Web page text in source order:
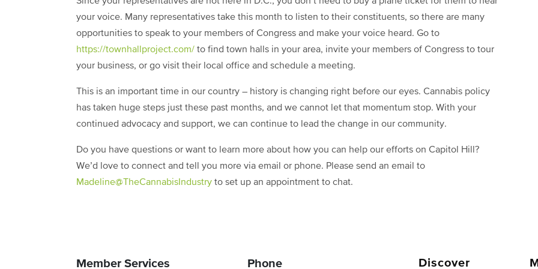
your voice. Many representatives take this month to listen to their constituents, so there are many
opportunities to speak to your members of Congress and make your voice heard. Go to
https://townhallproject.com/ to find town halls in your area, invite your members of Congress to tour
your business, or go visit their local office and schedule a meeting.
This is an important time in our country – history is changing right before our eyes. Cannabis policy
has taken huge steps just these past months, and we cannot let that momentum stop. With your
continued advocacy and support, we can continue to lead the change in our community.
Do you have questions or want to learn more about how you can help our efforts on Capitol Hill?
We’d love to connect and tell you more via email or phone. Please send an email to
Madeline@TheCannabisIndustry to set up an appointment to chat.
Member Services Phone Discover